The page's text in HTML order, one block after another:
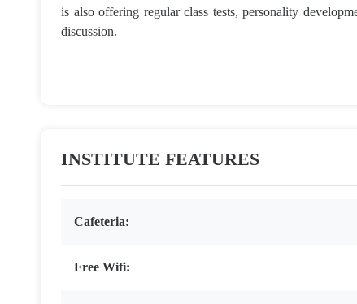
is also offering regular class tests, personality
discussion.
INSTITUTE FEATURES
Cafeteria:
Free Wifi: